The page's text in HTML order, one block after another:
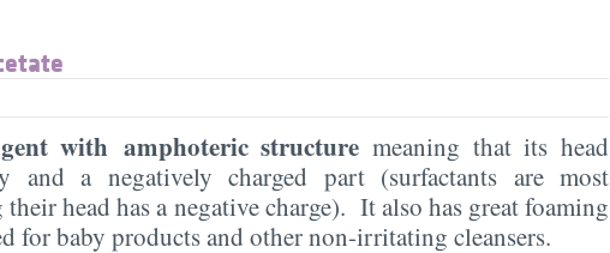
with amphoteric structure meaning that its head
and a negatively charged part (surfactants are most
head has a negative charge). It also has great foaming
for baby products and other non-irritating cleansers.